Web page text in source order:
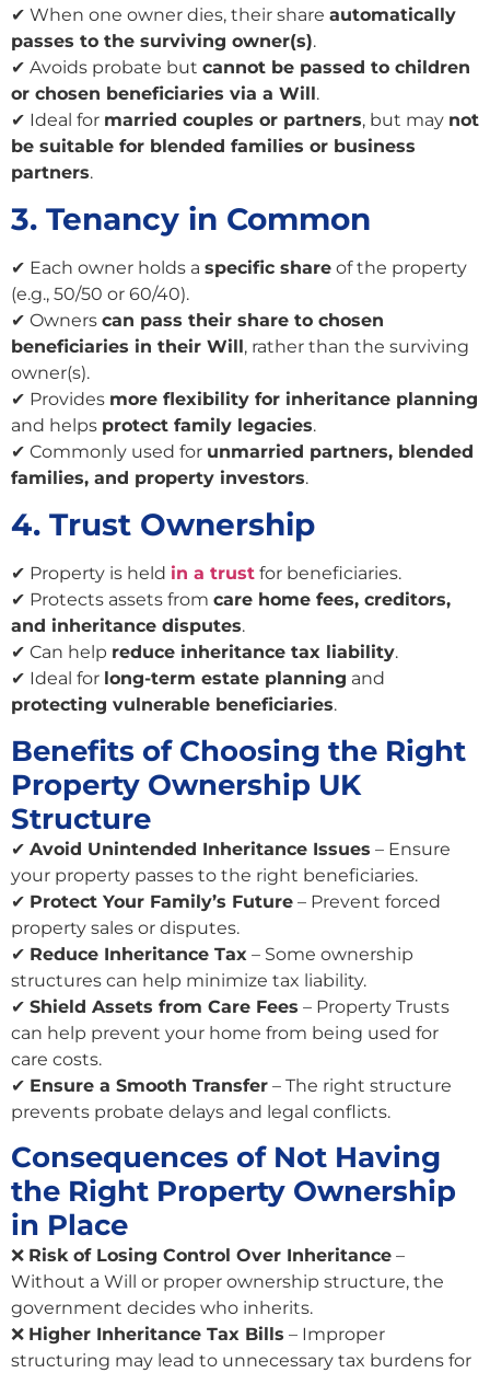
✔ When one owner dies, their share automatically
passes to the surviving owner(s).
✔ Avoids probate but cannot be passed to children
or chosen beneficiaries via a Will.
✔ Ideal for married couples or partners, but may not
be suitable for blended families or business
partners.
3. Tenancy in Common
✔ Each owner holds a specific share of the property
(e.g., 50/50 or 60/40).
✔ Owners can pass their share to chosen
beneficiaries in their Will, rather than the surviving
owner(s).
✔ Provides more flexibility for inheritance planning
and helps protect family legacies.
✔ Commonly used for unmarried partners, blended
families, and property investors.
4. Trust Ownership
✔ Property is held in a trust for beneficiaries.
✔ Protects assets from care home fees, creditors,
and inheritance disputes.
✔ Can help reduce inheritance tax liability.
✔ Ideal for long-term estate planning and
protecting vulnerable beneficiaries.
Benefits of Choosing the Right
Property Ownership UK
Structure
✔ Avoid Unintended Inheritance Issues – Ensure
your property passes to the right beneficiaries.
✔ Protect Your Family’s Future – Prevent forced
property sales or disputes.
✔ Reduce Inheritance Tax – Some ownership
structures can help minimize tax liability.
✔ Shield Assets from Care Fees – Property Trusts
can help prevent your home from being used for
care costs.
✔ Ensure a Smooth Transfer – The right structure
prevents probate delays and legal conflicts.
Consequences of Not Having
the Right Property Ownership
in Place
❌ Risk of Losing Control Over Inheritance –
Without a Will or proper ownership structure, the
government decides who inherits.
❌ Higher Inheritance Tax Bills – Improper
structuring may lead to unnecessary tax burdens for